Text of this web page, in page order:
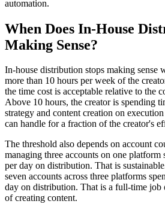
automation.
When Does In-House
Making Sense?
In-house distribution stops making sense
more than 10 hours per week of the
the time cost is acceptable relative to the
Above 10 hours, the creator is spending
strategy and content creation on
can handle for a fraction of the creator's
The threshold also depends on account
managing three accounts on one platform
per day on distribution. That is
seven accounts across three platforms
day on distribution. That is a full-time
of creating content.